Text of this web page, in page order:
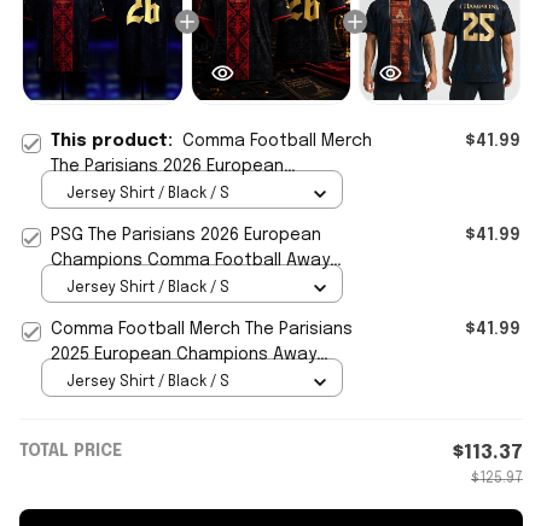
This product: Comma Football Merch
The Parisians 2026 European
Champions Away Jersey PSG
$41.99
Jersey Shirt / Black / S
PSG The Parisians 2026 European
Champions Comma Football Away
Jersey Shirt PSG Merch Fan Gifts
$41.99
Jersey Shirt / Black / S
Comma Football Merch The Parisians
2025 European Champions Away
Jersey PSG Merch Gift For Fans
$41.99
Jersey Shirt / Black / S
TOTAL PRICE $113.37
$125.97